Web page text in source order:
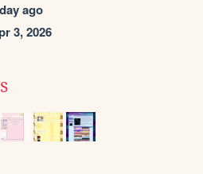
ago
3, 2026